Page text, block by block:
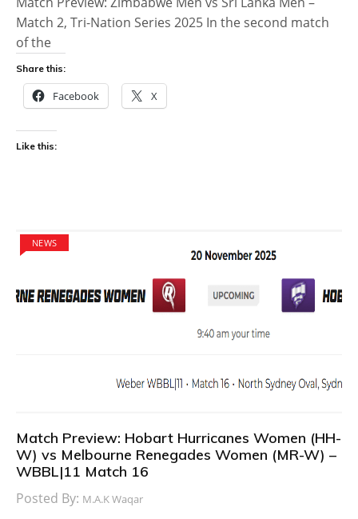
Match 2, Tri-Nation Series 2025 In the second match
of the
Share this:
Facebook X
Like this:
NEWS
Match Preview: Hobart Hurricanes Women (HH-
W) vs Melbourne Renegades Women (MR-W) –
WBBL|11 Match 16
Posted By: M.A.K Waqar